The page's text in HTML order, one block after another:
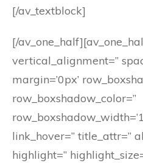
[/av_textblock]
[/
vertical_alignment=”
margin=’0px’
row_boxshadow_color=”
link_hover=” title_attr=”
highlight=”